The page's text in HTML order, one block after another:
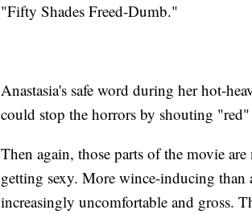
"Fifty Shades Freed-Dumb."
Anastasia's safe word during her hot-
could stop the horrors by shouting "red"
Then again, those parts of the movie
getting sexy. More wince-inducing than
increasingly uncomfortable and gross.